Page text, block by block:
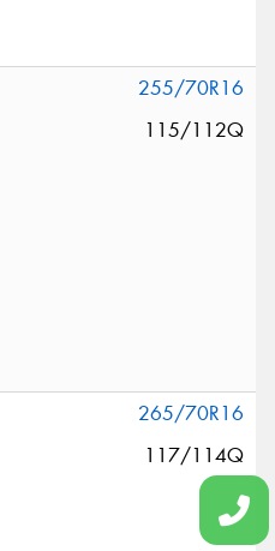
255/70R16
115/112Q
265/70R16
117/114Q